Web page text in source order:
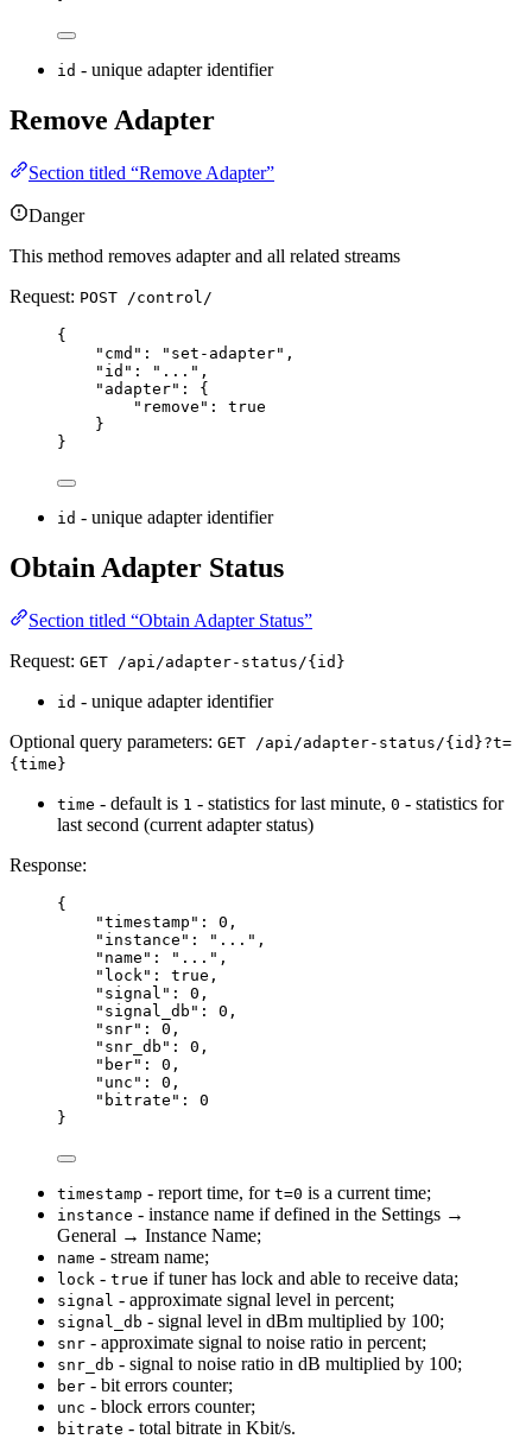
id - unique adapter identifier
Remove Adapter
Section titled “Remove Adapter”
Danger
This method removes adapter and all related streams
Request: POST /control/
{
" cmd " : " set-adapter" ,
" id " : " ... " ,
" adapter" :
{
" remove " :
true
}
}
id - unique adapter identifier
Obtain Adapter Status
Section titled “Obtain Adapter Status”
Request: GET /api/adapter-status/{id}
id - unique adapter identifier
Optional query parameters: GET /api/adapter-status/{id}?t=
{time}
time - default is 1 - statistics for last minute, 0 - statistics for
last second (current adapter status)
Response:
{
"timestamp " : 0 ,
" instance " : " ... " ,
" name " : " ... " ,
" lock " : true ,
" signal " : 0 ,
" signal_db " : 0 ,
" snr" : 0 ,
" snr_db " : 0 ,
" ber" : 0 ,
" unc " : 0 ,
" bitrate " :
0
}
timestamp - report time, for t=0 is a current time;
instance - instance name if defined in the Settings →
General → Instance Name;
name - stream name;
lock - true if tuner has lock and able to receive data;
signal - approximate signal level in percent;
signal_db - signal level in dBm multiplied by 100;
snr - approximate signal to noise ratio in percent;
snr_db - signal to noise ratio in dB multiplied by 100;
ber - bit errors counter;
unc - block errors counter;
bitrate - total bitrate in Kbit/s.